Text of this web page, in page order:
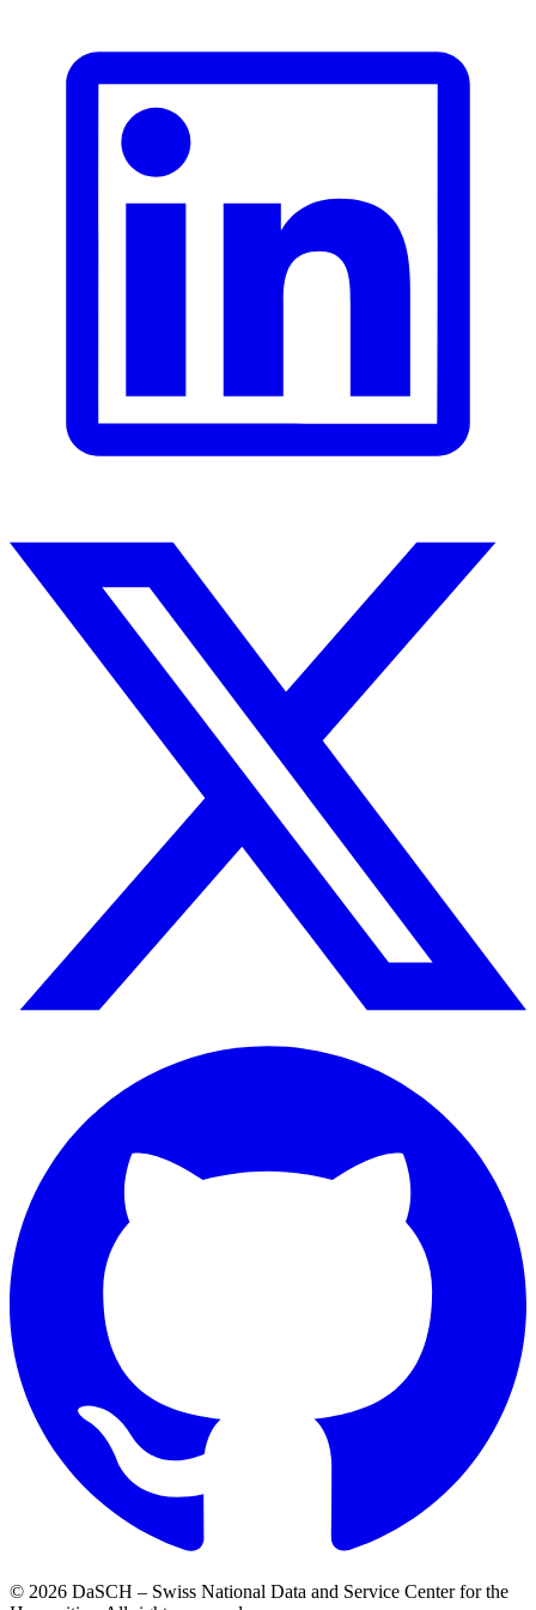
© 2026 DaSCH – Swiss National Data and Service Center for the